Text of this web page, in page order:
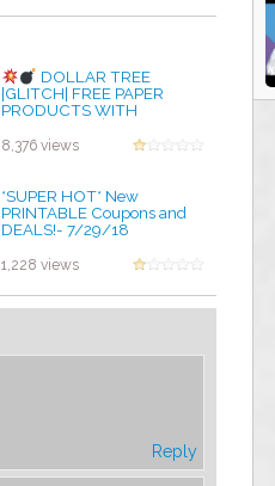
DOLLAR TREE
|GLITCH| FREE PAPER
PRODUCTS WITH
FREE HAUL EVER |
8,376 views
*SUPER HOT* New
PRINTABLE Coupons and
DEALS!- 7/29/18
1,228 views
Reply